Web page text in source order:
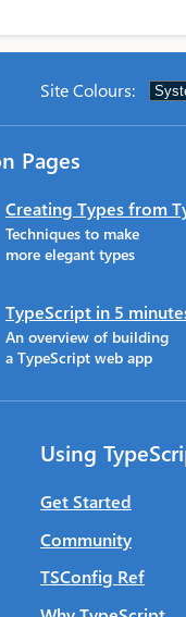
Site Colours:
Pages
Creating Types from
Techniques to make
more elegant types
TypeScript in 5
An overview of building
a TypeScript web app
Using
Get Started
Community
TSConfig Ref